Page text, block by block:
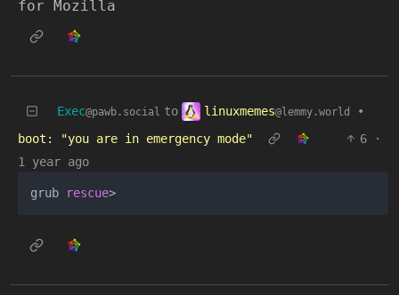
for Mozilla
Exec@pawb.social to linuxmemes@lemmy.world
•
boot: "you are in emergency mode"
6
·
1 year ago
grub rescue